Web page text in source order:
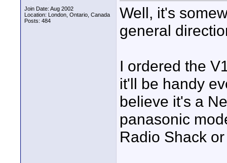
Join Date: Aug 2002
Location: London, Ontario, Canada
Posts: 484
Well, it's
general
I ordered the
it'll be handy
believe it's a
panasonic
Radio Shack